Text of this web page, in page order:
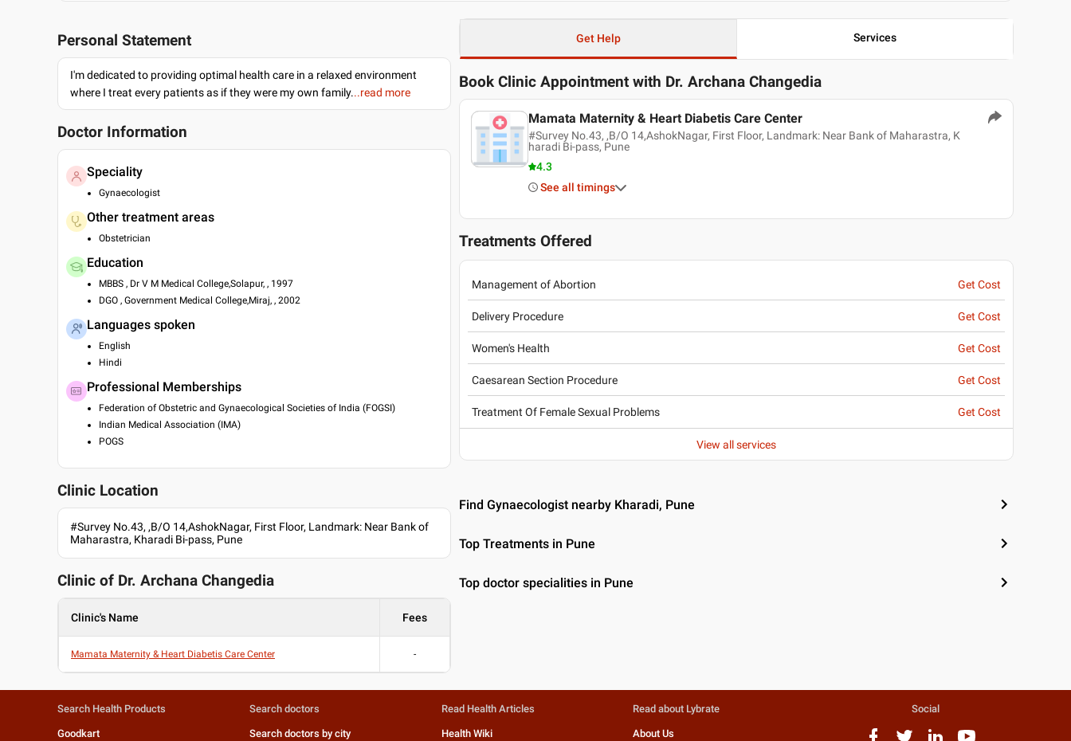
Personal Statement
I'm dedicated to providing optimal health care in a relaxed environment
where I treat every patients as if they were my own family...read more
Doctor Information
Speciality
Gynaecologist
Other treatment areas
Obstetrician
Education
MBBS , Dr V M Medical College,Solapur, , 1997
DGO , Government Medical College,Miraj, , 2002
Languages spoken
English
Hindi
Professional Memberships
Federation of Obstetric and Gynaecological Societies of India (FOGSI)
Indian Medical Association (IMA)
POGS
Clinic Location
#Survey No.43, ,B/O 14,AshokNagar, First Floor, Landmark: Near Bank of
Maharastra, Kharadi Bi-pass, Pune
Clinic of Dr. Archana Changedia
Clinic's Name Fees
Mamata Maternity & Heart Diabetis Care Center -
Get Help Services
Book Clinic Appointment with Dr. Archana Changedia
Mamata Maternity & Heart Diabetis Care Center
#Survey No.43, ,B/O 14,AshokNagar, First Floor, Landmark: Near Bank of Maharastra, K
haradi Bi-pass, Pune
4.3
See all timings
Treatments Offered
Management of Abortion Get Cost
Delivery Procedure Get Cost
Women's Health Get Cost
Caesarean Section Procedure Get Cost
Treatment Of Female Sexual Problems Get Cost
View all services
Find Gynaecologist nearby Kharadi, Pune
Top Treatments in Pune
Top doctor specialities in Pune
Search Health Products
Goodkart
Search doctors
Search doctors by city
Read Health Articles
Health Wiki
Read about Lybrate
About Us
Social